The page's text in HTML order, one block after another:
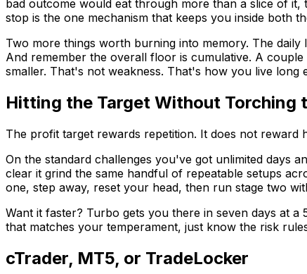
bad outcome would eat through more than a slice of
stop is the one mechanism that keeps you inside both
Two more things worth burning into memory. The
And remember the overall floor is cumulative. A
smaller. That's not weakness. That's how you live long
Hitting the Target Without Torching
The profit target rewards repetition. It does not reward
On the standard challenges you've got unlimited days
clear it grind the same handful of repeatable setups
one, step away, reset your head, then run stage two
Want it faster? Turbo gets you there in seven days at
that matches your temperament, just know the risk
cTrader, MT5, or TradeLocker